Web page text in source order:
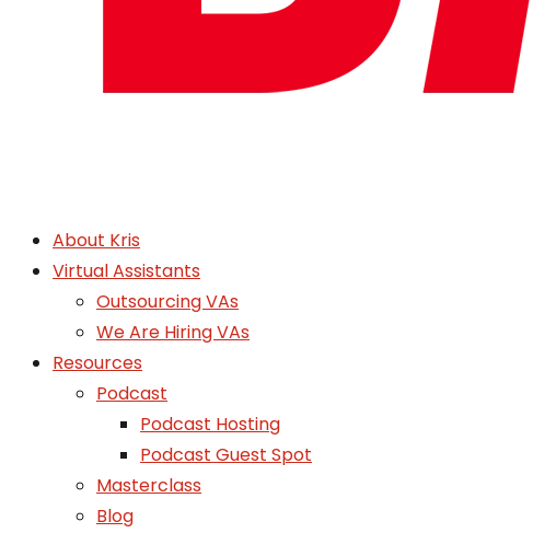
About Kris
Virtual Assistants
Outsourcing VAs
We Are Hiring VAs
Resources
Podcast
Podcast Hosting
Podcast Guest Spot
Masterclass
Blog